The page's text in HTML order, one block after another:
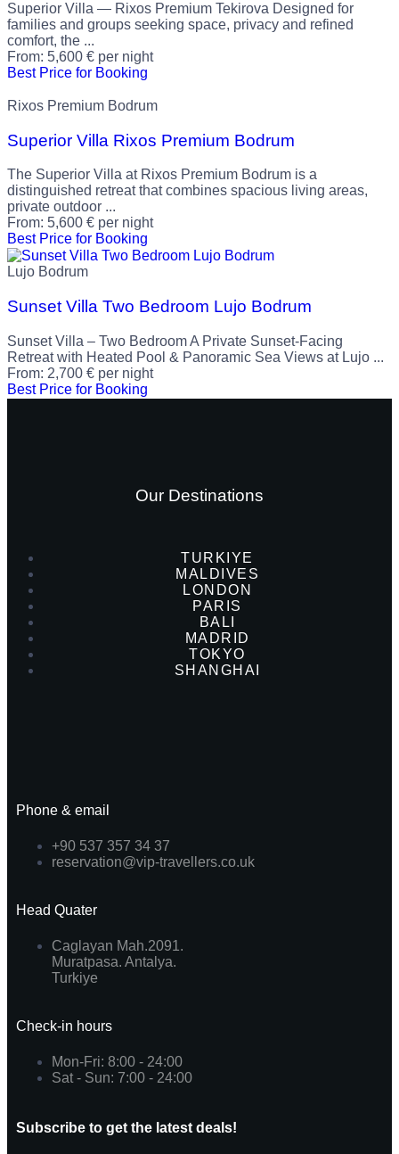
Superior Villa — Rixos Premium Tekirova Designed for
families and groups seeking space, privacy and refined
comfort, the ...
From: 5,600 € per night
Best Price for Booking
Rixos Premium Bodrum
Superior Villa Rixos Premium Bodrum
The Superior Villa at Rixos Premium Bodrum is a
distinguished retreat that combines spacious living areas,
private outdoor ...
From: 5,600 € per night
Best Price for Booking
Lujo Bodrum
Sunset Villa Two Bedroom Lujo Bodrum
Sunset Villa – Two Bedroom A Private Sunset-Facing
Retreat with Heated Pool & Panoramic Sea Views at Lujo ...
From: 2,700 € per night
Best Price for Booking
Our Destinations
TURKIYE
MALDIVES
LONDON
PARIS
BALI
MADRID
TOKYO
SHANGHAI
Phone & email
+90 537 357 34 37
reservation@vip-travellers.co.uk
Head Quater
Caglayan Mah.2091.
Muratpasa. Antalya.
Turkiye
Check-in hours
Mon-Fri: 8:00 - 24:00
Sat - Sun: 7:00 - 24:00
Subscribe to get the latest deals!